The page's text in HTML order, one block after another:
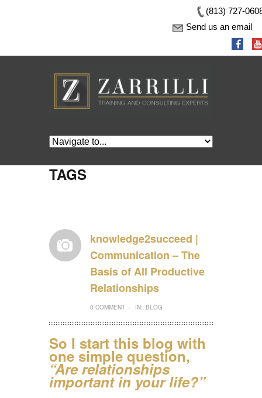
(813) 727-
Send us an email
TAGS
knowledge2succeed |
Communication – The
Basis of All Productive
Relationships
0 COMMENT – IN: BLOG
So I start this blog with
one simple question,
“Are relationships
important in your life?”